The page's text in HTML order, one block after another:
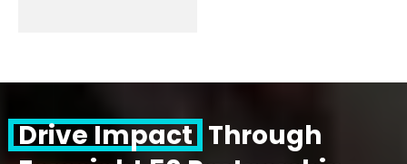
Drive Impact Through